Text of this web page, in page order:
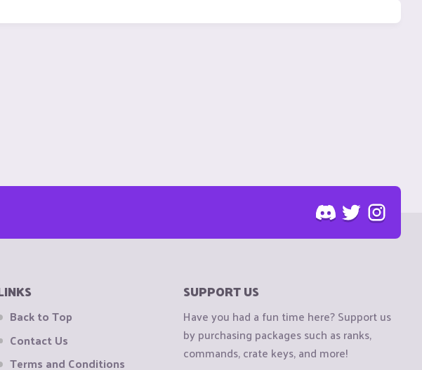
Back to Top
Contact Us
Terms and Conditions
SUPPORT US
Have you had a fun time here? Support us
by purchasing packages such as ranks,
commands, crate keys, and more!